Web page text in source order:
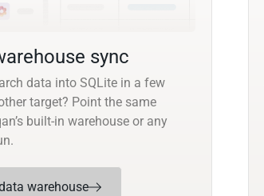
sync
data into SQLite in a few
target? Point the same
built-in warehouse or any
warehouse